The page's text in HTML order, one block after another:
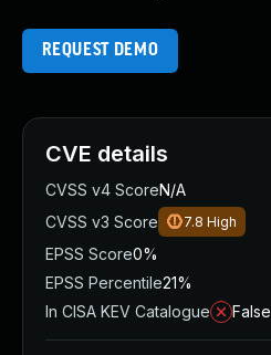
REQUEST DEMO
CVE details
CVSS v4 ScoreN/A
CVSS v3 Score
7.8 High
EPSS Score0%
EPSS Percentile21%
In CISA KEV Catalogue
False